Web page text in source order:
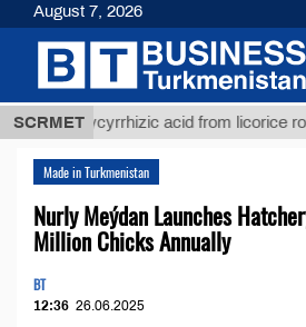
SCRMET
glycyrrhizic acid from licorice root (t.)
Made in Turkmenistan
Nurly Meýdan Launches
Million Chicks Annually
BT
12:36 26.06.2025
August 7, 2026